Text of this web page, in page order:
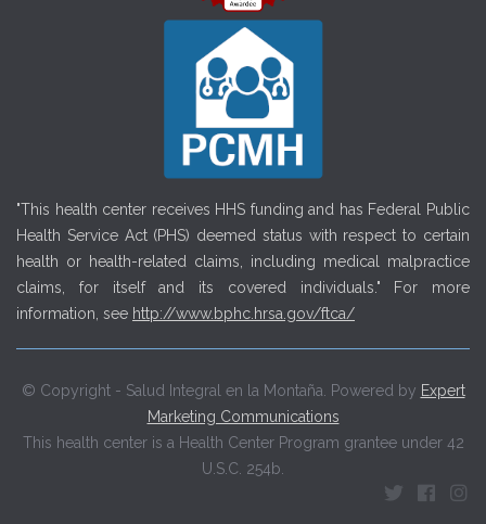
"This health center receives HHS funding and has Federal Public
Health Service Act (PHS) deemed status with respect to certain
health or health-related claims, including medical malpractice
claims, for itself and its covered individuals." For more
information, see http://www.bphc.hrsa.gov/ftca/
© Copyright - Salud Integral en la Montaña. Powered by Expert
Marketing Communications
This health center is a Health Center Program grantee under 42
U.S.C. 254b.